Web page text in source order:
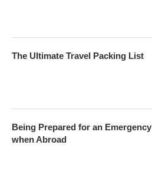
The Ultimate Travel Packing List
Being Prepared for an Emergency
when Abroad